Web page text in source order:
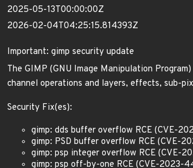
2025-05-13T00:00:00Z
2026-02-04T04:25:15.814393Z
Important: gimp security update
The GIMP (GNU Image Manipulation
channel operations and layers, effects, sub-
Security Fix(es):
gimp: dds buffer overflow RCE (CVE-
gimp: PSD buffer overflow RCE (CVE-
gimp: psp integer overflow RCE (CVE-
gimp: psp off-by-one RCE (CVE-2023-